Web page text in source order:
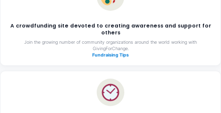
A crowdfunding site devoted to creating awareness and support for
others
Join the growing number of community organizations around the world working with
GivingForChange.
Fundraising Tips